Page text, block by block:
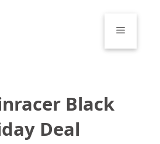
Menu
Black
Deal